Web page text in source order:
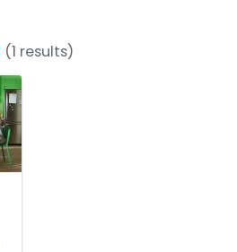
(1 results)